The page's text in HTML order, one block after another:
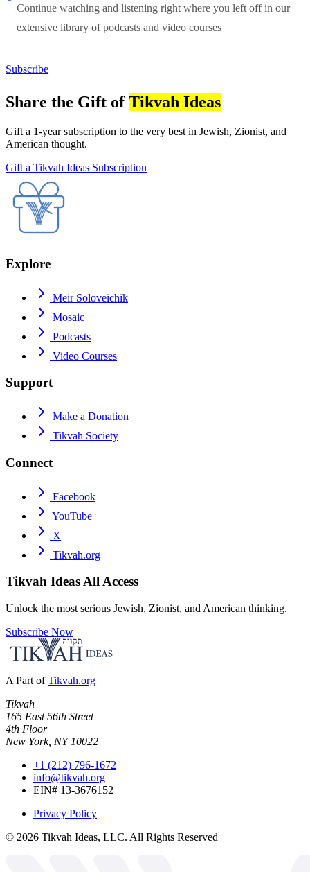
Continue watching and listening right where you left off in our
extensive library of podcasts and video courses
Subscribe
Share the Gift ofTikvah Ideas
Gift a 1-year subscription to the very best in Jewish, Zionist, and
American thought.
Gift a Tikvah Ideas Subscription
Explore
Meir Soloveichik
Mosaic
Podcasts
Video Courses
Support
Make a Donation
Tikvah Society
Connect
Facebook
YouTube
X
Tikvah.org
Tikvah IdeasAll Access
Unlock the most serious Jewish, Zionist, and American thinking.
Subscribe Now
A Part of Tikvah.org
Tikvah
165 East 56th Street
4th Floor
New York, NY 10022
+1 (212) 796-1672
info@tikvah.org
EIN# 13-3676152
Privacy Policy
© 2026 Tikvah Ideas, LLC. All Rights Reserved